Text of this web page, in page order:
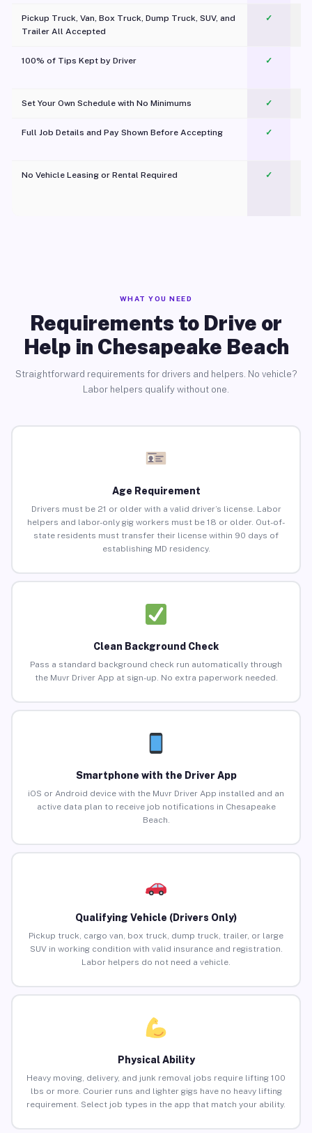
Pickup Truck, Van, Box Truck, Dump Truck, SUV, and
Trailer All Accepted
✓
100% of Tips Kept by Driver ✓
Set Your Own Schedule with No Minimums ✓
Full Job Details and Pay Shown Before Accepting ✓
No Vehicle Leasing or Rental Required
✓
WHAT YOU NEED
Requirements to Drive or
Help in Chesapeake Beach
Straightforward requirements for drivers and helpers. No vehicle?
Labor helpers qualify without one.
Age Requirement
Drivers must be 21 or older with a valid driver’s license. Labor
helpers and labor-only gig workers must be 18 or older. Out-of-
state residents must transfer their license within 90 days of
establishing MD residency.
Clean Background Check
Pass a standard background check run automatically through
the Muvr Driver App at sign-up. No extra paperwork needed.
Smartphone with the Driver App
iOS or Android device with the Muvr Driver App installed and an
active data plan to receive job notifications in Chesapeake
Beach.
Qualifying Vehicle (Drivers Only)
Pickup truck, cargo van, box truck, dump truck, trailer, or large
SUV in working condition with valid insurance and registration.
Labor helpers do not need a vehicle.
Physical Ability
Heavy moving, delivery, and junk removal jobs require lifting 100
lbs or more. Courier runs and lighter gigs have no heavy lifting
requirement. Select job types in the app that match your ability.